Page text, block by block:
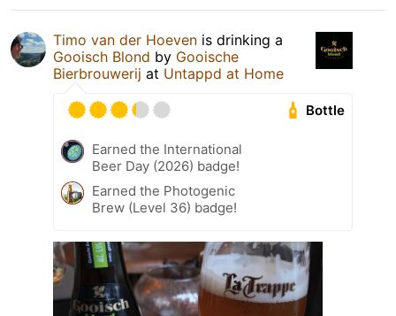
Timo van der Hoeven is drinking a
Gooisch Blond by Gooische
Bierbrouwerij at Untappd at Home
Bottle
Earned the International
Beer Day (2026) badge!
Earned the Photogenic
Brew (Level 36) badge!